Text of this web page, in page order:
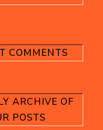
COMMENTS
ARCHIVE OF
POSTS